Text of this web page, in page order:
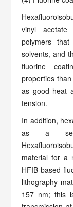
vinyl
polymers
solvents, and
fluorine
properties
as good heat
tension.
In addition,
as a
material for a
HFIB-based
lithography
157 nm; this